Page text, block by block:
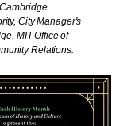
City Manager's
MIT Office of
Relations.